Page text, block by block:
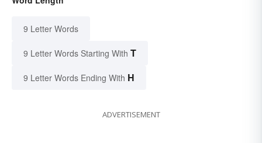
9 Letter Words
9 Letter Words Starting With T
9 Letter Words Ending With H
ADVERTISEMENT